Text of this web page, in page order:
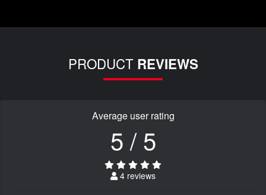
PRODUCT REVIEWS
Average user rating
5 / 5
4 reviews